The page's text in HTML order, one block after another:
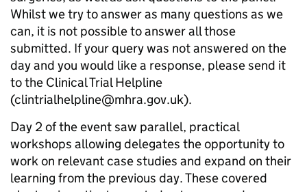
Whilst we try to answer as many questions as we
can, it is not possible to answer all those
submitted. If your query was not answered on the
day and you would like a response, please send it
to the Clinical Trial Helpline
(clintrialhelpline@mhra.gov.uk).
Day 2 of the event saw parallel, practical
workshops allowing delegates the opportunity to
work on relevant case studies and expand on their
learning from the previous day. These covered